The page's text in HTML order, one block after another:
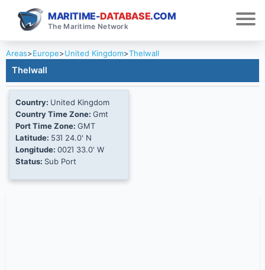
MARITIME-DATABASE.COM
The Maritime Network
Areas>Europe>United Kingdom>Thelwall
Thelwall
Country: United Kingdom
Country Time Zone: Gmt
Port Time Zone: GMT
Latitude: 53Ί 24.0' N
Longitude: 002Ί 33.0' W
Status: Sub Port